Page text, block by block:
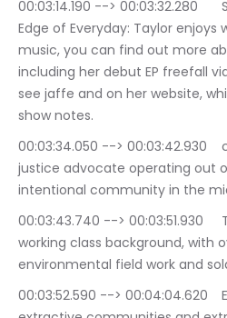
00:03:14.190 --> 00:03:32.280	Sandra Bargman ~ The
Edge of Everyday: Taylor
music, you can find out more
including her debut EP freefall
see jaffe and on her website,
show notes.
00:03:34.050 --> 00:03:42.930	cal Truman is a climate
justice advocate operating out
intentional community in the
00:03:43.740 --> 00:03:51.930	They come from a rural
working class background, with
environmental field work and
00:03:52.590 --> 00:04:04.620	Experiences in resource